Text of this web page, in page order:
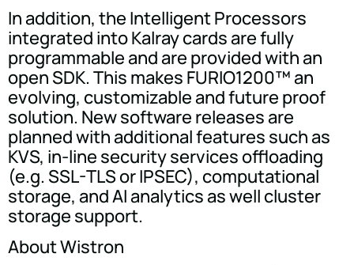
In addition, the Intelligent Processors
integrated into Kalray cards are fully
programmable and are provided with an
open SDK. This makes FURIO1200™ an
evolving, customizable and future proof
solution. New software releases are
planned with additional features such as
KVS, in-line security services offloading
(e.g. SSL-TLS or IPSEC), computational
storage, and AI analytics as well cluster
storage support.
About Wistron